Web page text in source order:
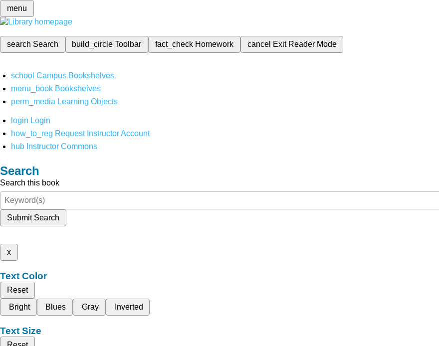
menu
search Search build_circleToolbar fact_check Homework cancel Exit Reader Mode
school Campus Bookshelves
menu_book Bookshelves
perm_media Learning Objects
login Login
how_to_reg Request Instructor Account
hub Instructor Commons
Search
Search this book
Submit Search
x
Text Color
Reset
Bright
Blues Gray Inverted
Text Size